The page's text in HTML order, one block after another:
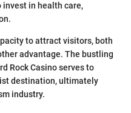
in health care,
to attract visitors, both
advantage. The bustling
Rock Casino serves to
destination, ultimately
industry.